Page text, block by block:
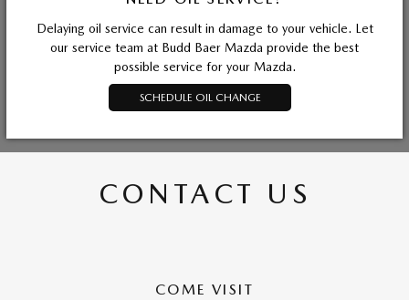
Delaying oil service can result in damage to your vehicle. Let
our service team at Budd Baer Mazda provide the best
possible service for your Mazda.
SCHEDULE OIL CHANGE
CONTACT US
COME VISIT